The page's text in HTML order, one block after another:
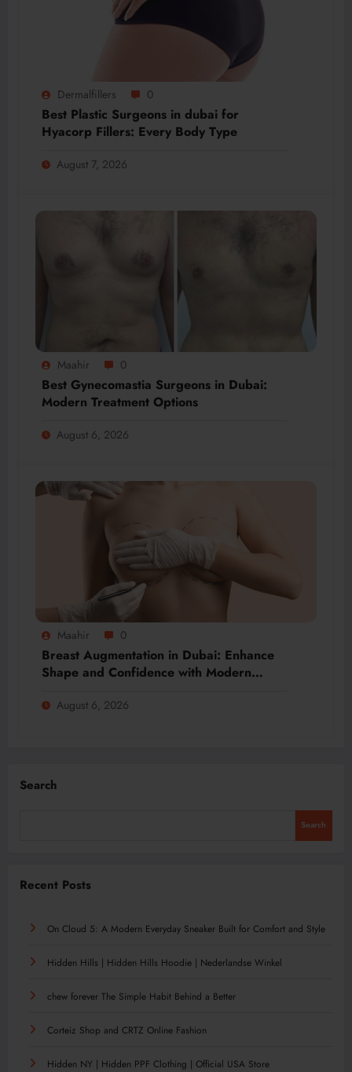
Dermalfillers 0
Best Plastic Surgeons in dubai for
Hyacorp Fillers: Every Body Type
August 7, 2026
Maahir 0
Best Gynecomastia Surgeons in Dubai:
Modern Treatment Options
August 6, 2026
Maahir 0
Breast Augmentation in Dubai: Enhance
Shape and Confidence with Modern
August 6, 2026
Search
Search
Recent Posts
On Cloud 5: A Modern Everyday Sneaker Built for Comfort and Style
Hidden Hills | Hidden Hills Hoodie | Nederlandse Winkel
chew forever The Simple Habit Behind a Better
Corteiz Shop and CRTZ Online Fashion
Hidden NY | Hidden PPF Clothing | Official USA Store